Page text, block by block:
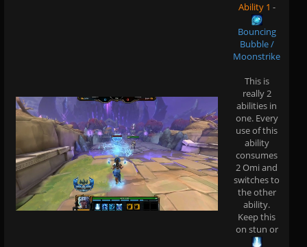
Ability 1 -
Bouncing
Bubble /
Moonstrike
This is
really 2
abilities in
one. Every
use of this
ability
consumes
2 Omi and
switches to
the other
ability.
Keep this
on stun or